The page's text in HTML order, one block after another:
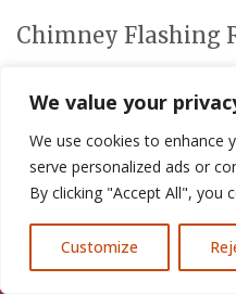
We value your
We use cookies to enhance
serve personalized ads or
By clicking "Accept All", you
Customize
Chimney Flashing
lead to structural damage and
your home remains dry and
Full Chimney
Maintenance
Call